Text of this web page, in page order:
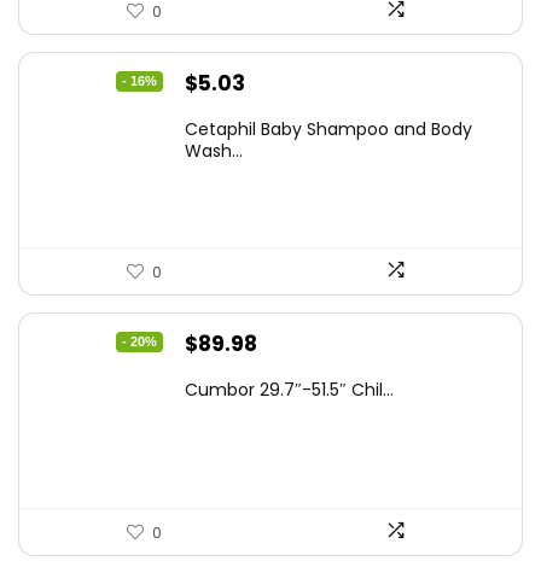
0
- 16%
Original
was:
$5.03
is:
Cetaphil Baby Shampoo and Body
Wash...
0
- 20%
Original
was:
$89.98
is:
Cumbor 29.7″-51.5″ Chil...
0